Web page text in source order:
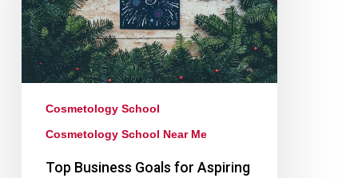
Cosmetology School
Cosmetology School Near Me
Top Business Goals for Aspiring